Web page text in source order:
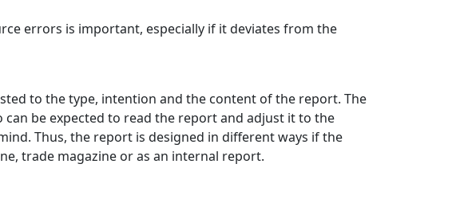
errors is important, especially if it deviates from the
to the type, intention and the content of the report. The
be expected to read the report and adjust it to the
Thus, the report is designed in different ways if the
trade magazine or as an internal report.